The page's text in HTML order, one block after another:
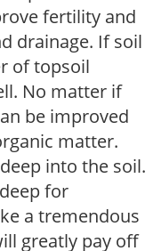
fertility and
drainage. If soil
of topsoil
No matter if
be improved
matter.
into the soil.
for
a tremendous
greatly pay off